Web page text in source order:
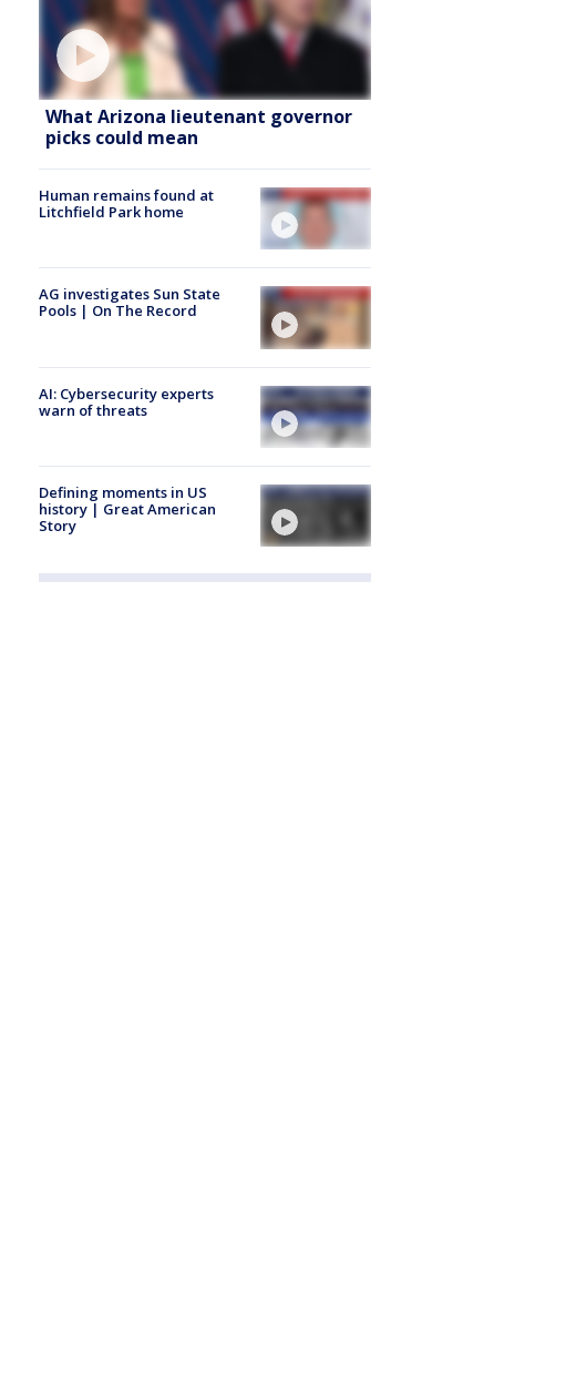
What Arizona lieutenant governor
picks could mean
Human remains found at
Litchfield Park home
AG investigates Sun State
Pools | On The Record
AI: Cybersecurity experts
warn of threats
Defining moments in US
history | Great American
Story